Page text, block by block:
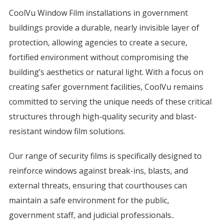
CoolVu Window Film installations in government
buildings provide a durable, nearly invisible layer of
protection, allowing agencies to create a secure,
fortified environment without compromising the
building’s aesthetics or natural light. With a focus on
creating safer government facilities, CoolVu remains
committed to serving the unique needs of these critical
structures through high-quality security and blast-
resistant window film solutions.
Our range of security films is specifically designed to
reinforce windows against break-ins, blasts, and
external threats, ensuring that courthouses can
maintain a safe environment for the public,
government staff, and judicial professionals..